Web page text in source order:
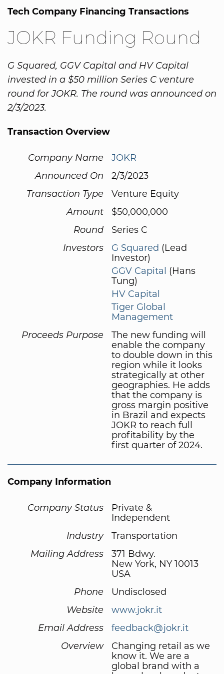
Tech Company Financing Transactions
JOKR Funding Round
G Squared, GGV Capital and HV Capital
invested in a $50 million Series C venture
round for JOKR. The round was announced on
2/3/2023.
Transaction Overview
Company Name
JOKR
Announced On
2/3/2023
Transaction Type
Venture Equity
Amount
$50,000,000
Round
Series C
Investors
G Squared (Lead
Investor)
GGV Capital (Hans
Tung)
HV Capital
Tiger Global
Management
Proceeds Purpose
The new funding will
enable the company
to double down in this
region while it looks
strategically at other
geographies. He adds
that the company is
gross margin positive
in Brazil and expects
JOKR to reach full
profitability by the
first quarter of 2024.
Company Information
Company Status
Private &
Independent
Industry
Transportation
Mailing Address
371 Bdwy.
New York, NY 10013
USA
Phone
Undisclosed
Website
www.jokr.it
Email Address
feedback@jokr.it
Overview
Changing retail as we
know it. We are a
global brand with a